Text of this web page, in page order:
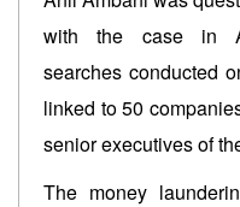
with the case in
searches conducted
linked to 50
senior executives of
The money